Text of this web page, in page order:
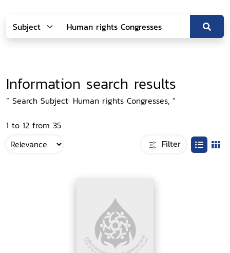
Information search results
“ Search Subject: Human rights Congresses, ”
1 to 12 from 35
Filter